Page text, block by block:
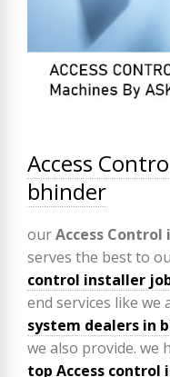
Access
bhinder
ourAccess
serves the best to
control installer
end services like we
system dealers in
we also provide. we
top Access